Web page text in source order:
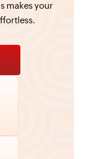
makes your